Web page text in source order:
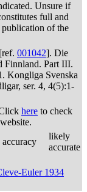
Unsure if
full and
publication of the
001042]. Die
Finnland. Part III.
Kongliga Svenska
ser. 4, 4(5):1-
here to check
accuracy
likely
accurate
Euler 1934